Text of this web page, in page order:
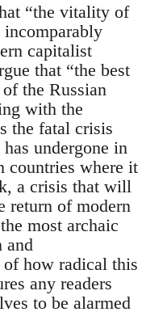
“the vitality of
capitalist
that “the best
the Russian
with the
the fatal crisis
undergone in
countries where it
a crisis that will
return of modern
most archaic
and
how radical this
any readers
to be alarmed